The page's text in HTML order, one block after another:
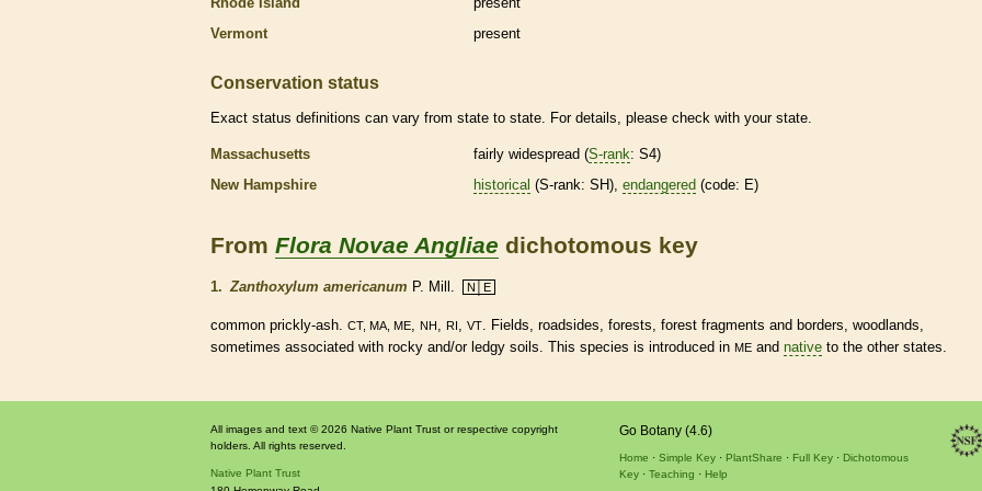
Vermont
present
Conservation status
Exact status definitions can vary from state to state. For details, please check with your state.
Massachusetts fairly widespread (S-rank: S4)
New Hampshire
historical (S-rank: SH), endangered (code: E)
From Flora Novae Angliae dichotomous key
1. Zanthoxylum americanum P. Mill. N│E
common prickly-ash. CT, MA, ME, NH , RI , VT. Fields, roadsides, forests, forest fragments and borders, woodlands,
sometimes associated with rocky and/or ledgy soils. This species is introduced in ME and native to the other states.
All images and text © 2026 Native Plant Trust or respective copyright
holders. All rights reserved.
Native Plant Trust
Go Botany (4.6)
Home Simple Key PlantShare Full Key
Dichotomous
Key
Teaching Help